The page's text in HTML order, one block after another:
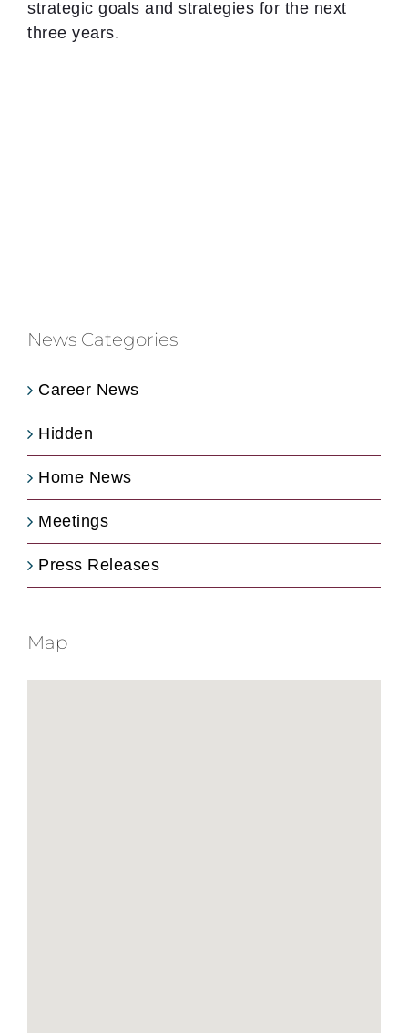
strategic goals and strategies for the next
three years.
News Categories
Career News
Hidden
Home News
Meetings
Press Releases
Map